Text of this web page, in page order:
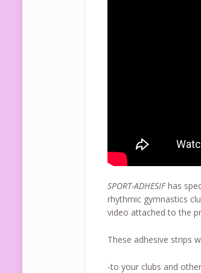
SPORT-ADHESIFhas
rhythmic gymnastics
video attached to the
These adhesive strips
-to your clubs and